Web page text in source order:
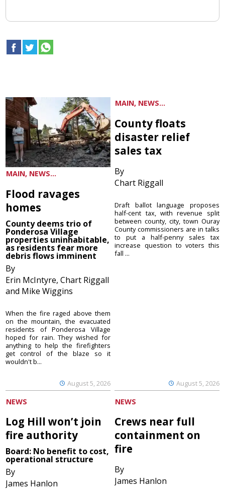
MAIN, NEWS...
Flood ravages
homes
County deems trio of
Ponderosa Village
properties uninhabitable,
as residents fear more
debris flows imminent
By
Erin McIntyre, Chart Riggall
and Mike Wiggins
August 5, 2026
When the fire raged above them
on the mountain, the evacuated
residents of Ponderosa Village
hoped for rain. They wished for
anything to help the firefighters
get control of the blaze so it
wouldn't b...
MAIN, NEWS...
County floats
disaster relief
sales tax
By
Chart Riggall
August 5, 2026
Draft ballot language proposes
half-cent tax, with revenue split
between county, city, town Ouray
County commissioners are in talks
to put a half-penny sales tax
increase question to voters this
fall ...
NEWS
Log Hill won’t join
fire authority
Board: No benefit to cost,
operational structure
By
James Hanlon
NEWS
Crews near full
containment on
fire
By
James Hanlon